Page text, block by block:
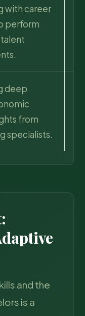
with career
perform
deep
from
specialists.
and the
is a